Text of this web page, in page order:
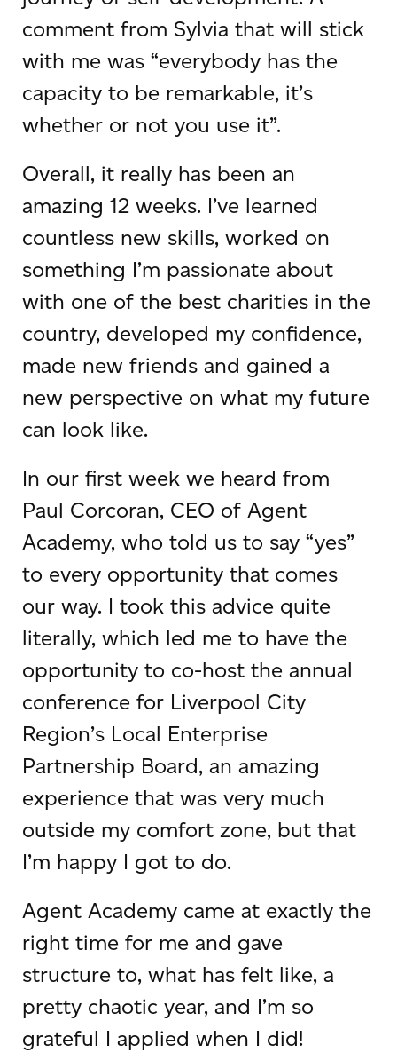
comment from Sylvia that will stick
with me was “everybody has the
capacity to be remarkable, it’s
whether or not you use it”.
Overall, it really has been an
amazing 12 weeks. I’ve learned
countless new skills, worked on
something I’m passionate about
with one of the best charities in the
country, developed my confidence,
made new friends and gained a
new perspective on what my future
can look like.
In our first week we heard from
Paul Corcoran, CEO of Agent
Academy, who told us to say “yes”
to every opportunity that comes
our way. I took this advice quite
literally, which led me to have the
opportunity to co-host the annual
conference for Liverpool City
Region’s Local Enterprise
Partnership Board, an amazing
experience that was very much
outside my comfort zone, but that
I’m happy I got to do.
Agent Academy came at exactly the
right time for me and gave
structure to, what has felt like, a
pretty chaotic year, and I’m so
grateful I applied when I did!